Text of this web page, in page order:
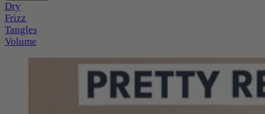
Dry
Frizz
Tangles
Volume